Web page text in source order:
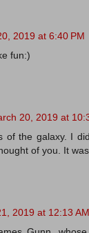
2019 at 6:40 PM
fun:)
20, 2019 at
of the galaxy. I
of you. It
2019 at 12:13 AM